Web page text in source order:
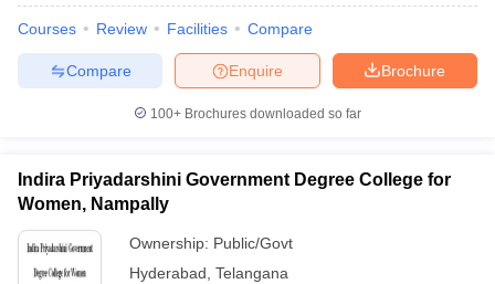
Courses Review Facilities Compare
Brochure
Enquire
Compare
100+ Brochures downloaded so far
Indira Priyadarshini Government Degree College for
Women, Nampally
Ownership: Public/Govt
Hyderabad Telangana